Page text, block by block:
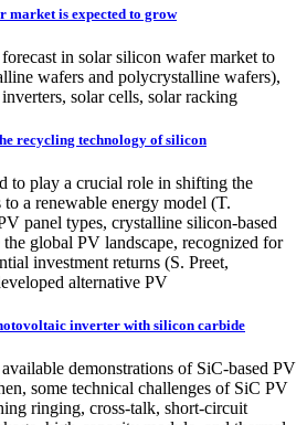
market is expected to grow
in solar silicon wafer market to
wafers and polycrystalline wafers),
solar cells, solar racking
recycling technology of silicon
to play a crucial role in shifting the
a renewable energy model (T.
panel types, crystalline silicon-based
global PV landscape, recognized for
investment returns (S. Preet,
alternative PV
inverter with silicon carbide
demonstrations of SiC-based PV
some technical challenges of SiC PV
ringing, cross-talk, short-circuit